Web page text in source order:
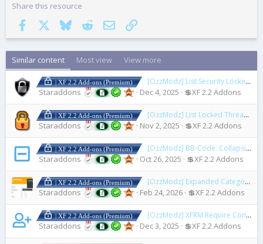
Share this resource
Facebook
BlueskyRedditEmail Link
Similar content Most view View more
| XF 2.2 Add-ons (Premium) [OzzModz] List Security Locked Users
Staraddons Dec 4, 2025 💲XF 2.2 Addons
| XF 2.2 Add-ons (Premium) [OzzModz] List Locked Threads
Staraddons Nov 2, 2025 💲XF 2.2 Addons
| XF 2.2 Add-ons (Premium) [OzzModz] BB-Code: Collapsible Block
Staraddons Oct 26, 2025 💲XF 2.2 Addons
| XF 2.2 Add-ons (Premium) [OzzModz] Expanded Category List Menus
Staraddons Feb 24, 2026 💲XF 2.2 Addons
| XF 2.2 Add-ons (Premium) [OzzModz] XFRM Require Connected Account to Download
Staraddons Dec 3, 2025 💲XF 2.2 Addons